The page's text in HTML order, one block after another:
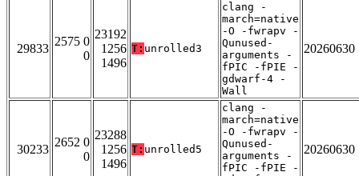
29833
2575 0
0
23192
1256
1496
T: unrolled3
clang -
march=native
-O -fwrapv -
Qunused-
arguments -
fPIC -fPIE -
gdwarf-4 -
Wall
20260630
30233
2652 0
0
23288
1256
1496
T: unrolled5
clang -
march=native
-O -fwrapv -
Qunused-
arguments -
fPIC -fPIE -
20260630